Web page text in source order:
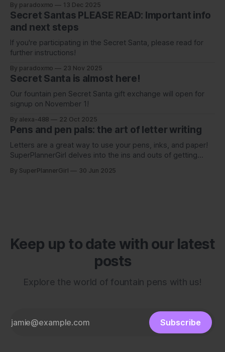
By paradoxmo 13 Dec 2025
Secret Santas PLEASE READ: Important info
and next steps
If you're participating in the Secret Santa, please read for
further instructions!
By paradoxmo 23 Nov 2025
Secret Santa is almost here!
Our fountain pen Secret Santa gift exchange will open for
signup on November 1!
By alexa-488 22 Oct 2025
Pens and pen pals: the art of letter writing
Letters are a great way to use your pens, inks, and paper!
SuperPlannerGirl delves into the ins and outs of getting
By SuperPlannerGirl 30 Jun 2025
Keep up to date with our latest
posts
Explore the world of fountain pens with us!
Subscribe